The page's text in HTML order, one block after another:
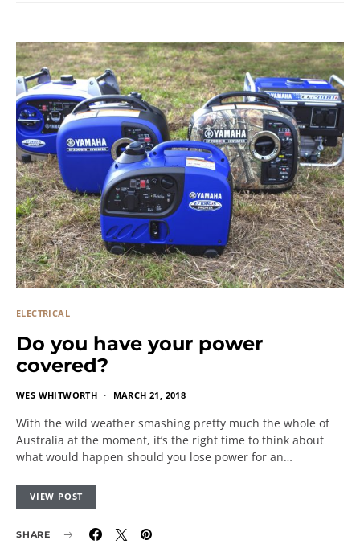
ELECTRICAL
Do you have your power
covered?
WES WHITWORTH MARCH 21, 2018
With the wild weather smashing pretty much the whole of
Australia at the moment, it’s the right time to think about
what would happen should you lose power for an…
VIEW POST
SHARE